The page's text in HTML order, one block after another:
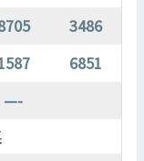
3486
6851
—-